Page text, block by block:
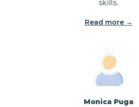
Broadway
Brogden
skills.
Read more →
Monica Puga